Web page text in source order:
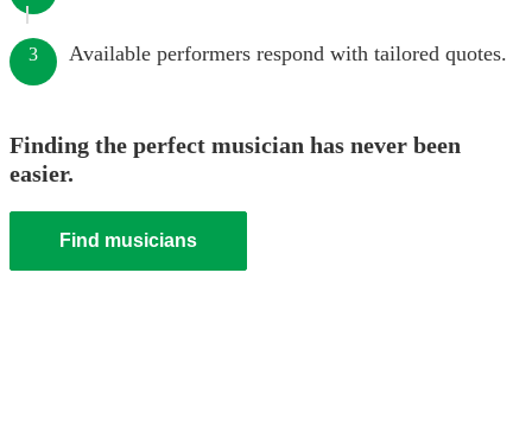
3 Available performers respond with tailored quotes.
Finding the perfect musician has never been
easier.
Find musicians